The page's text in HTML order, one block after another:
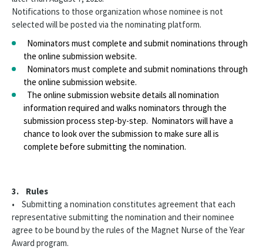
Notifications to those organization whose nominee is not
selected will be posted via the nominating platform.
Nominators must complete and submit nominations through
the online submission website.
Nominators must complete and submit nominations through
the online submission website.
The online submission website details all nomination
information required and walks nominators through the
submission process step-by-step. Nominators will have a
chance to look over the submission to make sure all is
complete before submitting the nomination.
3. Rules
• Submitting a nomination constitutes agreement that each
representative submitting the nomination and their nominee
agree to be bound by the rules of the Magnet Nurse of the Year
Award program.